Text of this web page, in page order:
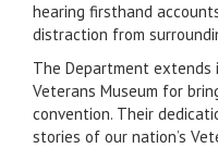
hearing firsthand
distraction from
The Department
Veterans Museum for
convention. Their
stories of our nation’s